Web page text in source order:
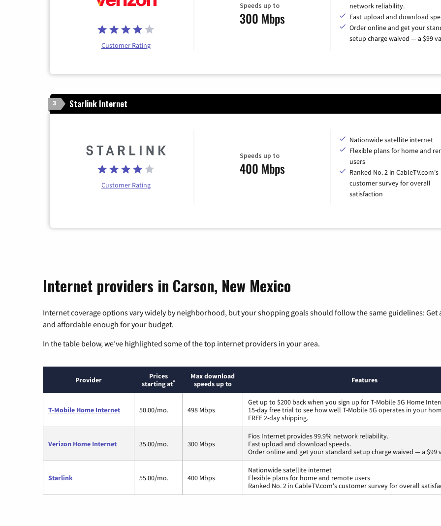
Customer Rating
Speeds up to
300 Mbps
network reliability.
Fast upload and download
Order online and get your
setup charge waived — a $99
3 Starlink Internet
Customer Rating
Speeds up to
400 Mbps
Nationwide satellite internet
Flexible plans for home and
users
Ranked No. 2 in CableTV.com's
customer survey for overall
satisfaction
Internet providers in Carson, New Mexico
Internet coverage options vary widely by neighborhood, but your shopping goals should follow the same guidelines:
and affordable enough for your budget.
In the table below, we’ve highlighted some of the top internet providers in your area.
Provider
Prices
starting at*
Max download
speeds up to
Features
T-Mobile Home Internet 50.00/mo. 498 Mbps
Get up to $200 back when you sign up for T-Mobile 5G Home
15-day free trial to see how well T-Mobile 5G operates in your
FREE 2-day shipping.
Verizon Home Internet 35.00/mo. 300 Mbps
Fios Internet provides 99.9% network reliability.
Fast upload and download speeds.
Order online and get your standard setup charge waived — a $99
Starlink 55.00/mo. 400 Mbps
Nationwide satellite internet
Flexible plans for home and remote users
Ranked No. 2 in CableTV.com's customer survey for overall